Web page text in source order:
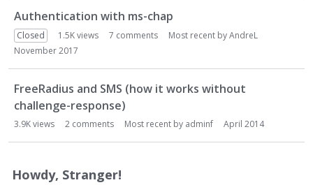
Authentication with ms-chap
Closed 1.5Kviews 7 comments Most recent byAndreL
November 2017
FreeRadius and SMS (how it works without
challenge-response)
3.9Kviews 2 comments Most recent by adminf April 2014
Howdy, Stranger!